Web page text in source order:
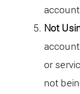
Not
or
not